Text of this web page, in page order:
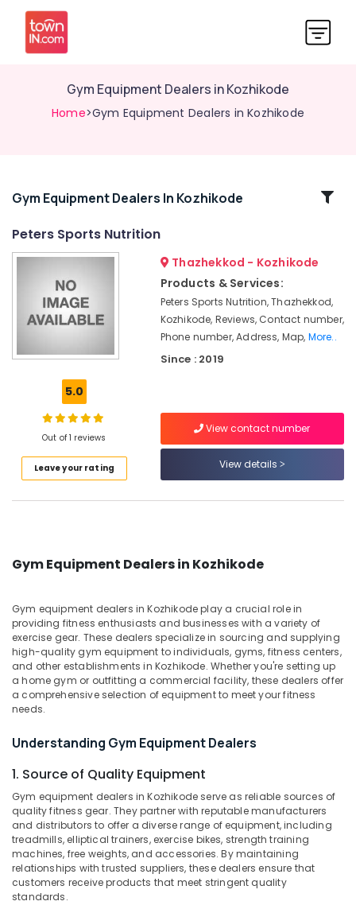
Gym Equipment Dealers in Kozhikode
Home>Gym Equipment Dealers in Kozhikode
Related
Wholesalers
Kozhikode
Retailers
Supplement
Muscle
Whey
Protein
Powder
Retailers
in
Kozhikode
Peters
Nutrition
Shop
Kozhikode
Gym
Supplement
Retailers
in
Kozhikode
Location
Kozhikode
Ernakulam
Thiruvananthapuram
Thrissur
Gym Equipment Dealers In Kozhikode
Peters Sports Nutrition
5.0
Out of 1 reviews
Leave your rating
Thazhekkod - Kozhikode
Products & Services:
Peters Sports Nutrition, Thazhekkod,
Kozhikode, Reviews, Contact number,
Phone number, Address, Map, More..
Since : 2019
View contact number
View details
Gym Equipment Dealers in Kozhikode
Gym equipment dealers in Kozhikode play a crucial role in
providing fitness enthusiasts and businesses with a variety of
exercise gear. These dealers specialize in sourcing and supplying
high-quality gym equipment to individuals, gyms, fitness centers,
and other establishments in Kozhikode. Whether you're setting up
a home gym or outfitting a commercial facility, these dealers offer
a comprehensive selection of equipment to meet your fitness
needs.
Understanding Gym Equipment Dealers
1. Source of Quality Equipment
Gym equipment dealers in Kozhikode serve as reliable sources of
quality fitness gear. They partner with reputable manufacturers
and distributors to offer a diverse range of equipment, including
treadmills, elliptical trainers, exercise bikes, strength training
machines, free weights, and accessories. By maintaining
relationships with trusted suppliers, these dealers ensure that
customers receive products that meet stringent quality
standards.